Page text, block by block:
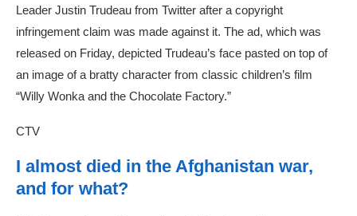
Leader Justin Trudeau from Twitter after a copyright
infringement claim was made against it. The ad, which was
released on Friday, depicted Trudeau’s face pasted on top of
an image of a bratty character from classic children’s film
“Willy Wonka and the Chocolate Factory.”
CTV
I almost died in the Afghanistan war,
and for what?